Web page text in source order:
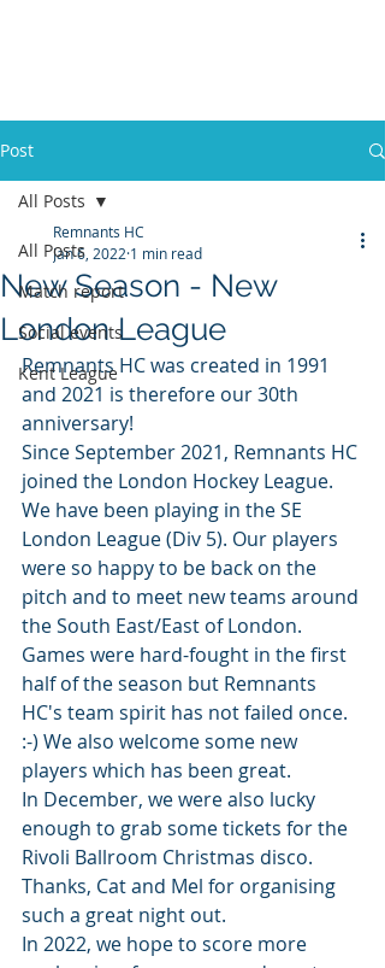
Post
All Posts
Match report
Social events
Kent League
All Posts
New Season - New
London League
Remnants HC
Jan 6, 2022 1 min read
Remnants HC was created in 1991
and 2021 is therefore our 30th
anniversary!
Since September 2021, Remnants HC
joined the London Hockey League.
We have been playing in the SE
London League (Div 5). Our players
were so happy to be back on the
pitch and to meet new teams around
the South East/East of London.
Games were hard-fought in the first
half of the season but Remnants
HC's team spirit has not failed once.
:-) We also welcome some new
players which has been great.
In December, we were also lucky
enough to grab some tickets for the
Rivoli Ballroom Christmas disco.
Thanks, Cat and Mel for organising
such a great night out.
In 2022, we hope to score more